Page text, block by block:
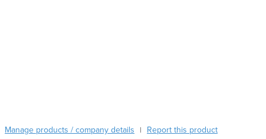
Burkina Faso
Manage products / company details | Report this product